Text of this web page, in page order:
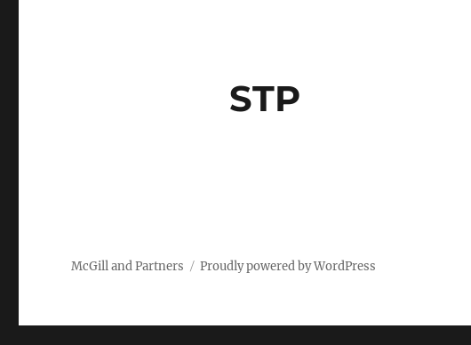
STP
McGill and Partners Proudly powered by WordPress